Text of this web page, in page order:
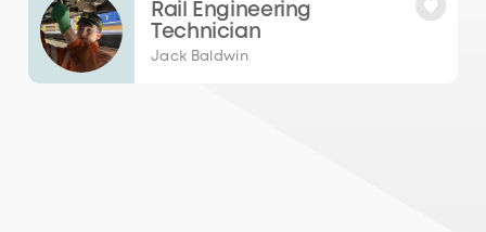
Rail Engineering
Technician
Jack Baldwin